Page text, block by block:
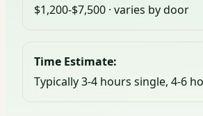
$1,200-$7,500 · varies by door
Time Estimate:
Typically 3-4 hours single, 4-6